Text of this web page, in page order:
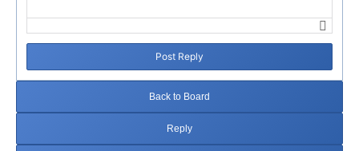
Post Reply
Back to Board
Reply